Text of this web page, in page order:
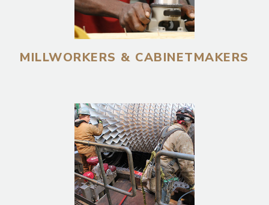
MILLWORKERS & CABINETMAKERS